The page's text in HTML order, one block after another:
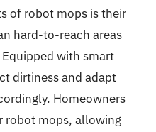
of robot mops is their
hard-to-reach areas
with smart
dirtiness and adapt
Homeowners
robot mops, allowing